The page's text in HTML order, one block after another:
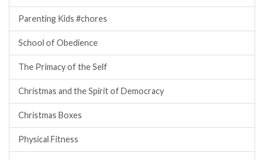
Parenting Kids #chores
School of Obedience
The Primacy of the Self
Christmas and the Spirit of Democracy
Christmas Boxes
Physical Fitness